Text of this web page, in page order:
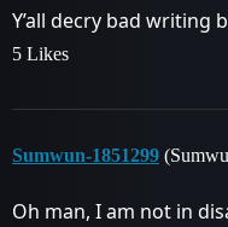
Y’all decry bad writing
5 Likes
Sumwun-1851299
Oh man, I am not in